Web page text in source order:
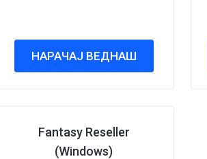
НАРАЧАЈ ВЕДНАШ
Fantasy Reseller
(Windows)